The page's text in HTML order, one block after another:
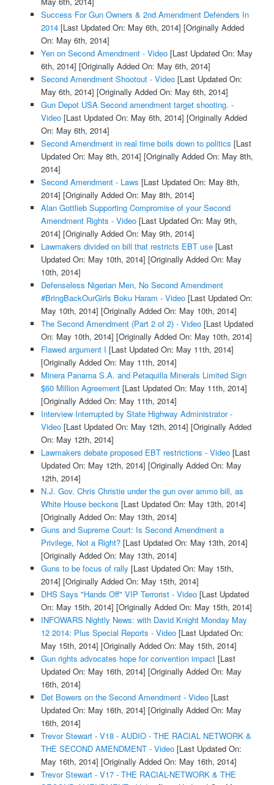
Success For Gun Owners & 2nd Amendment Defenders In
2014[Last Updated On: May 6th, 2014] [Originally Added
On: May 6th, 2014]
Yen on Second Amendment - Video[Last Updated On: May
6th, 2014] [Originally Added On: May 6th, 2014]
Second Amendment Shootout - Video[Last Updated On:
May 6th, 2014] [Originally Added On: May 6th, 2014]
Gun Depot USA Second amendment target shooting. -
Video[Last Updated On: May 6th, 2014] [Originally Added
On: May 6th, 2014]
Second Amendment in real time boils down to politics [Last
Updated On: May 8th, 2014] [Originally Added On: May 8th,
2014]
Second Amendment - Laws [Last Updated On: May 8th,
2014] [Originally Added On: May 8th, 2014]
Alan Gottlieb Supporting Compromise of your Second
Amendment Rights - Video[Last Updated On: May 9th,
2014] [Originally Added On: May 9th, 2014]
Lawmakers divided on bill that restricts EBT use[Last
Updated On: May 10th, 2014] [Originally Added On: May
10th, 2014]
Defenseless Nigerian Men, No Second Amendment
#BringBackOurGirls Boku Haram - Video[Last Updated On:
May 10th, 2014] [Originally Added On: May 10th, 2014]
The Second Amendment (Part 2 of 2) - Video[Last Updated
On: May 10th, 2014] [Originally Added On: May 10th, 2014]
Flawed argument I [Last Updated On: May 11th, 2014]
[Originally Added On: May 11th, 2014]
Minera Panama S.A. and Petaquilla Minerals Limited Sign
$60 Million Agreement[Last Updated On: May 11th, 2014]
[Originally Added On: May 11th, 2014]
Interview Interrupted by State Highway Administrator -
Video[Last Updated On: May 12th, 2014] [Originally Added
On: May 12th, 2014]
Lawmakers debate proposed EBT restrictions - Video[Last
Updated On: May 12th, 2014] [Originally Added On: May
12th, 2014]
N.J. Gov. Chris Christie under the gun over ammo bill, as
White House beckons [Last Updated On: May 13th, 2014]
[Originally Added On: May 13th, 2014]
Guns and Supreme Court: Is Second Amendment a
Privilege, Not a Right?[Last Updated On: May 13th, 2014]
[Originally Added On: May 13th, 2014]
Guns to be focus of rally [Last Updated On: May 15th,
2014] [Originally Added On: May 15th, 2014]
DHS Says "Hands Off" VIP Terrorist - Video[Last Updated
On: May 15th, 2014] [Originally Added On: May 15th, 2014]
INFOWARS Nightly News: with David Knight Monday May
12 2014: Plus Special Reports - Video[Last Updated On:
May 15th, 2014] [Originally Added On: May 15th, 2014]
Gun rights advocates hope for convention impact[Last
Updated On: May 16th, 2014] [Originally Added On: May
16th, 2014]
Det Bowers on the Second Amendment - Video[Last
Updated On: May 16th, 2014] [Originally Added On: May
16th, 2014]
Trevor Stewart - V18 - AUDIO - THE RACIAL NETWORK &
THE SECOND AMENDMENT - Video[Last Updated On:
May 16th, 2014] [Originally Added On: May 16th, 2014]
Trevor Stewart - V17 - THE RACIAL-NETWORK & THE